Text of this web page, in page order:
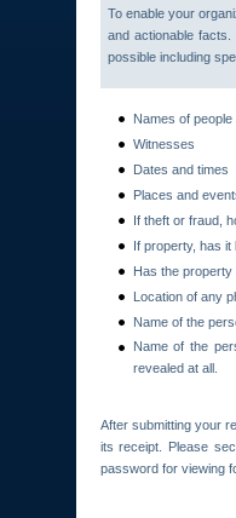
To enable your
and actionable
possible including
Names of
Witnesses
Dates and times
Places and
If theft or fraud,
If property, has
Has the property
Location of any
Name of the
Name of the
revealed at all.
After submitting your
its receipt. Please
password for viewing